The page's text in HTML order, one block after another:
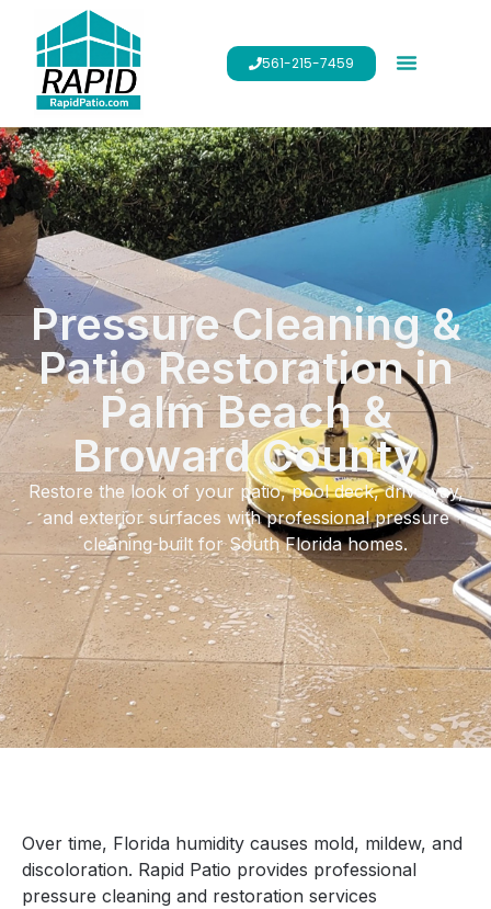
561-215-7459
Pressure Cleaning &
Patio Restoration in
Palm Beach &
Broward County
Restore the look of your patio, pool deck, driveway,
and exterior surfaces with professional pressure
cleaning built for South Florida homes.
Over time, Florida humidity causes mold, mildew, and
discoloration. Rapid Patio provides professional
pressure cleaning and restoration services